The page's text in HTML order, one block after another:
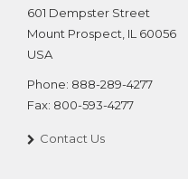
601 Dempster Street
Mount Prospect IL 60056
USA
Phone: 888-289-4277
Fax: 800-593-4277
Contact Us